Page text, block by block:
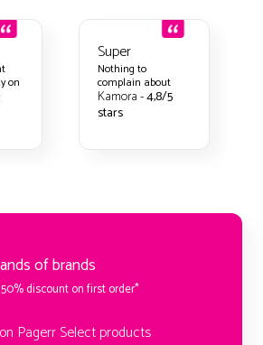
on
Super
Nothing to
complain about
Kamora -4,8/5
stars
of brands
discount on first order*
Pagerr Select products